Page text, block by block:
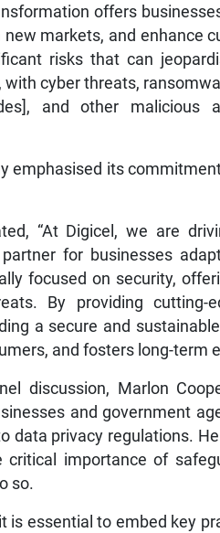
offers
markets, and enhance
risks that can
cyber threats,
and other malicious
emphasised its
“At Digicel, we are
for businesses
focused on security,
By providing cutting-
a secure and
and fosters long-term
discussion, Marlon
and government
data privacy regulations.
importance of
so.
is essential to embed key